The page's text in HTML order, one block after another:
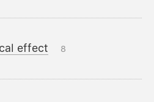
effect 8